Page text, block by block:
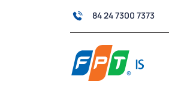
84 24 7300 7373